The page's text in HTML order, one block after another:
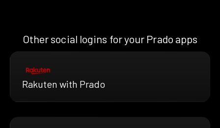
Other social logins for your Prado apps
Rakuten with Prado